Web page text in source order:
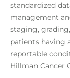
standardized
management
staging,
patients having
reportable
Hillman Cancer